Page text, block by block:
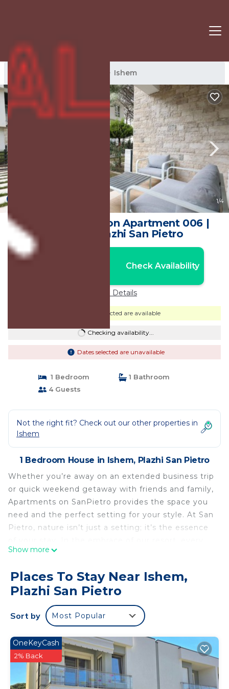
Ishem Rentals Ishem
1/4
Sanpietro Vacation Apartment 006 |
House in Plazhi San Pietro
Check Availability
Price Details
Dates selected are available
Checking availability...
Dates selected are unavailable
1 Bedroom
1 Bathroom
4 Guests
Not the right fit? Check out our other properties in
Ishem
1 Bedroom House in Ishem, Plazhi San Pietro
Whether you’re away on an extended business trip
or quick weekend getaway with friends and family,
Apartments on SanPietro provides the space you
need and the perfect setting for your style. At San
Pietro, nature isn’t just a setting; it’s the essence
moment is an opportunity to reconnect with
natural experiences we offer. It’s a journey back to
serenity, where each breath is a reminder of the
simple, profound joys of life.
Sanpietro Vacation Apartment 006 is located in
Ishem. Sanpietro Vacation Apartment 006
provides accommodation, featuring
Security/Safety, Guest Services, Child Friendly,
among other amenities. This House features Air
Conditioner, Parking and TV to make your stay a
Show more
Places To Stay Near Ishem,
Plazhi San Pietro
Sort by Most Popular
OneKeyCash
2% Back